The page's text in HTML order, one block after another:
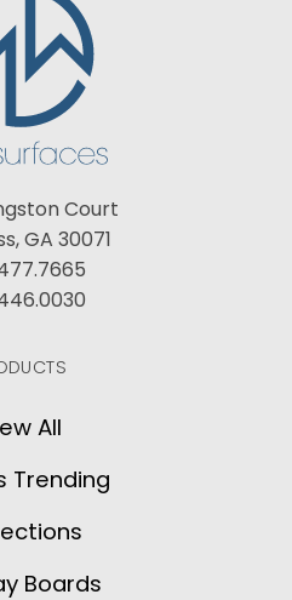
Court
GA 30071
All
Trending
Boards